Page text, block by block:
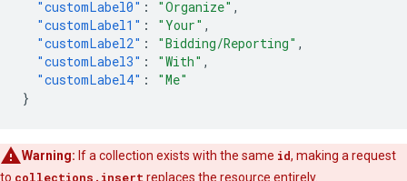
"customLabel0" : "Organize" ,
"customLabel1" : "Your" ,
"customLabel2" : "Bidding/Reporting" ,
"customLabel3" : "With" ,
"customLabel4" :
"Me"
}
Warning: If a collection exists with the same id, making a request
to collections.insert replaces the resource entirely.